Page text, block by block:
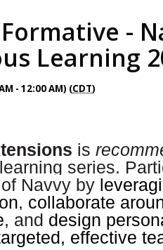
Formative -
Learning
- 12:00 AM) (CDT)
is
series.
Navvy by
, collaborate
, and design
effective